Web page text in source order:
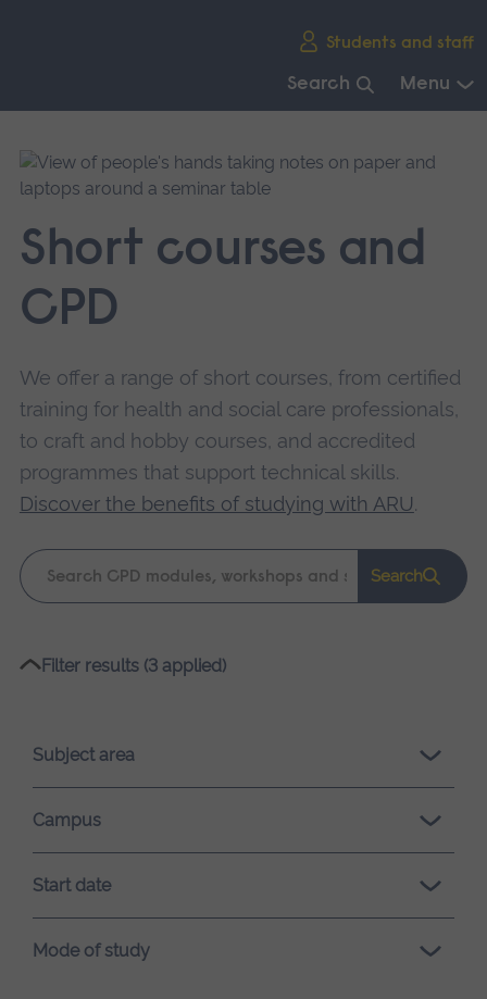
Students and staff
Search Menu
main
navigation.
Short courses and
CPD
We offer a range of short courses, from certified
training for health and social care professionals,
to craft and hobby courses, and accredited
programmes that support technical skills.
Discover the benefits of studying with ARU.
Keyword
search
Search
Please
loading.
Filter results (3 applied)
Subject area
Campus
Start date
Mode of study